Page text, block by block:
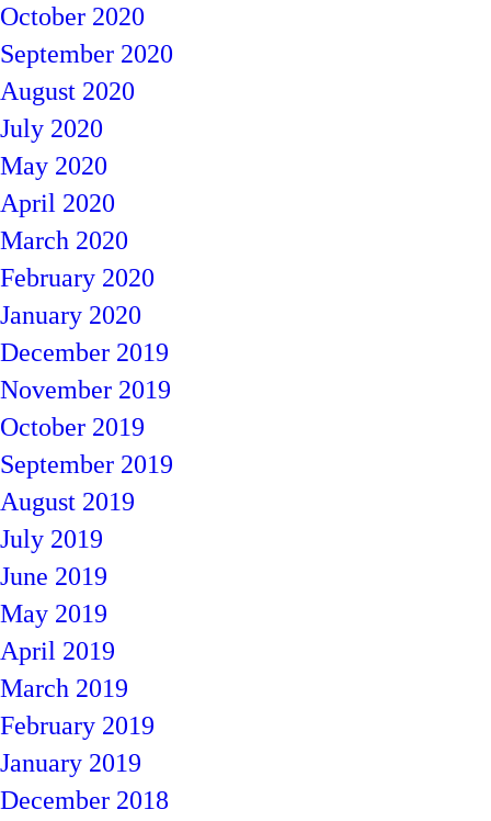
October 2020
September 2020
August 2020
July 2020
May 2020
April 2020
March 2020
February 2020
January 2020
December 2019
November 2019
October 2019
September 2019
August 2019
July 2019
June 2019
May 2019
April 2019
March 2019
February 2019
January 2019
December 2018